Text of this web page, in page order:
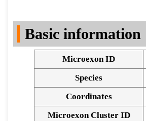
Basic information
Microexon ID
Species
Coordinates
Microexon Cluster ID